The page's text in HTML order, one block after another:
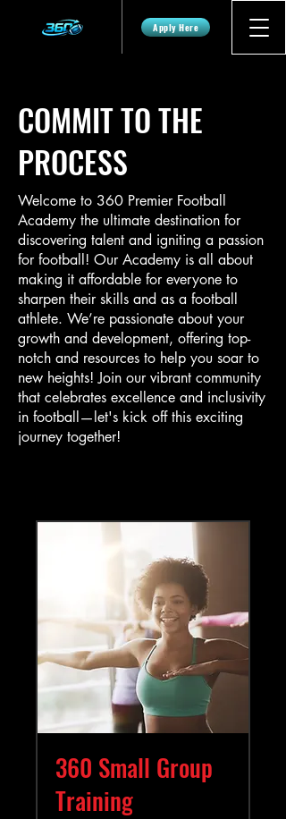
Apply Here
COMMIT TO THE
PROCESS
Welcome to 360 Premier Football
Academy the ultimate destination for
discovering talent and igniting a passion
for football! Our Academy is all about
making it affordable for everyone to
sharpen their skills and as a football
athlete. We’re passionate about your
growth and development, offering top-
notch and resources to help you soar to
new heights! Join our vibrant community
that celebrates excellence and inclusivity
in football—let's kick off this exciting
journey together!
360 Small Group
Training